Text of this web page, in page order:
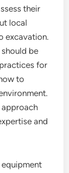
their
local
excavation.
be
for
to
and